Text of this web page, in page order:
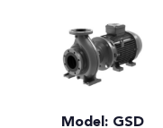
Model: GSD